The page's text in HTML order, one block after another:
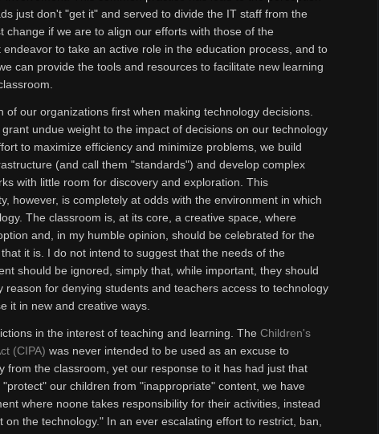
just don't "get it" and served to divide the IT staff from the
change if we are to align our efforts with those of the
endeavor to take an active role in the education process, and to
can provide the tools and resources to facilitate new learning
of our organizations first when making technology decisions.
undue weight to the impact of decisions on our technology
to maximize efficiency and minimize problems, we build
(and call them "standards") and develop complex
with little room for discovery and exploration. This
however, is completely at odds with the environment in which
The classroom is, at its core, a creative space, where
and, in my humble opinion, should be celebrated for the
it is. I do not intend to suggest that the needs of the
should be ignored, simply that, while important, they should
reason for denying students and teachers access to technology
it in new and creative ways.
in the interest of teaching and learning. The Children's
(CIPA) was never intended to be used as an excuse to
from the classroom, yet our response to it has had just that
our children from "inappropriate" content, we have
where noone takes responsibility for their activities, instead
on the technology." In an ever escalating effort to restrict, ban,